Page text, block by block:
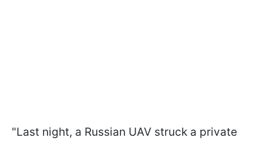
"Last night, a Russian UAV struck a private